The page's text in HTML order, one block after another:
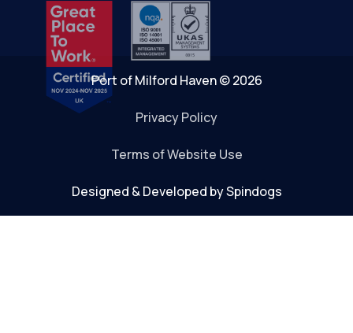
Port of Milford Haven © 2026
Privacy Policy
Terms of Website Use
Designed & Developed by Spindogs